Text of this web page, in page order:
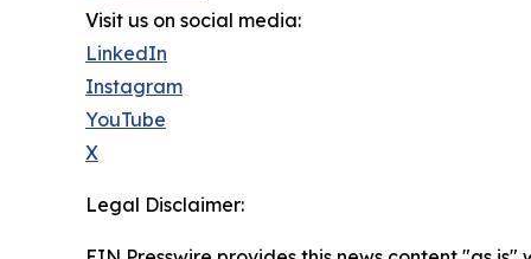
Visit us on social media:
LinkedIn
Instagram
YouTube
X
Legal Disclaimer: